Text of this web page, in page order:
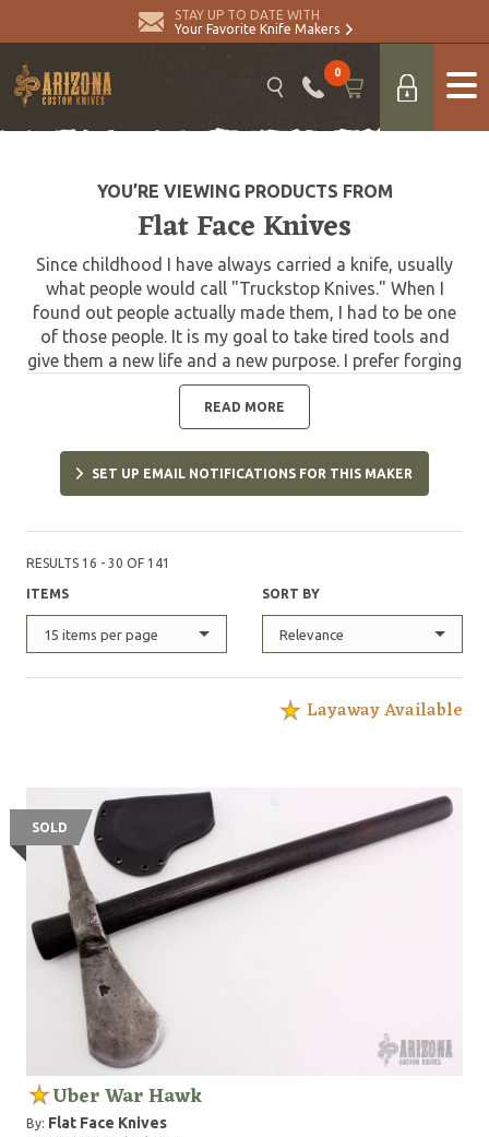
STAY UP TO DATE WITH
Your Favorite Knife Makers
0
YOU’RE VIEWING PRODUCTS FROM
Flat Face Knives
Since childhood I have always carried a knife, usually
what people would call "Truckstop Knives." When I
found out people actually made them, I had to be one
of those people. It is my goal to take tired tools and
give them a new life and a new purpose. I prefer forging
to stock removal, I feel I have much more of a
connection with the material that way. Polished
finishes aren't really my thing. Please use my knives,
they are meant to be used. I am happy to resharpen my
knives upon request and replace tomahawk handles
@FlatFaceKnives on instagram
READ MORE
SET UP EMAIL NOTIFICATIONS FOR THIS MAKER
RESULTS 16 - 30 OF 141
ITEMS
15 items per page
SORT BY
Relevance
Layaway Available
SOLD
Uber War Hawk
By: Flat Face Knives